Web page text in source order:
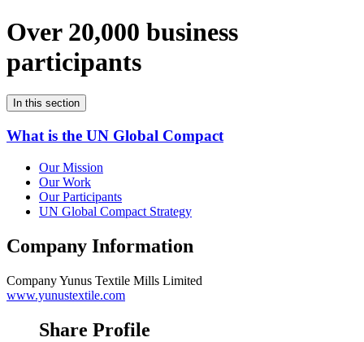
Over 20,000 business
participants
In this section
What is the UN Global Compact
Our Mission
Our Work
Our Participants
UN Global Compact Strategy
Company Information
CompanyYunus Textile Mills Limited
www.yunustextile.com
Share Profile